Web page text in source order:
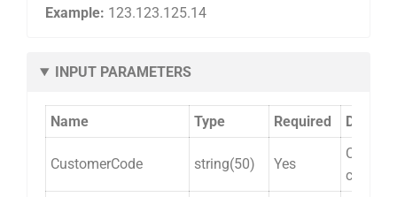
Example: 123.123.125.14
INPUT PARAMETERS
Name Type Required
CustomerCode string(50) Yes
code.